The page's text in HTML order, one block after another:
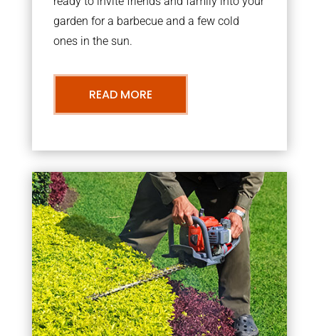
garden for a barbecue and a few cold
ones in the sun.
READ MORE